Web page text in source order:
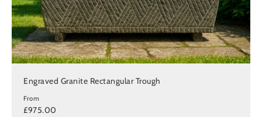
Engraved Granite Rectangular Trough
From
£975.00